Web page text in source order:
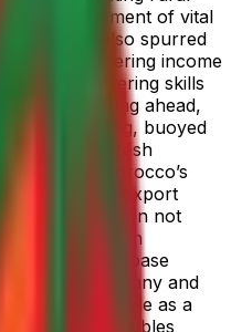
the development of vital
has also spurred
jobs, offering income
and fostering skills
looking ahead,
promising, buoyed
off-season fresh
in Morocco’s
and export
its sights on not
foothold in
its customer base
such as Germany and
its role as a
vegetables